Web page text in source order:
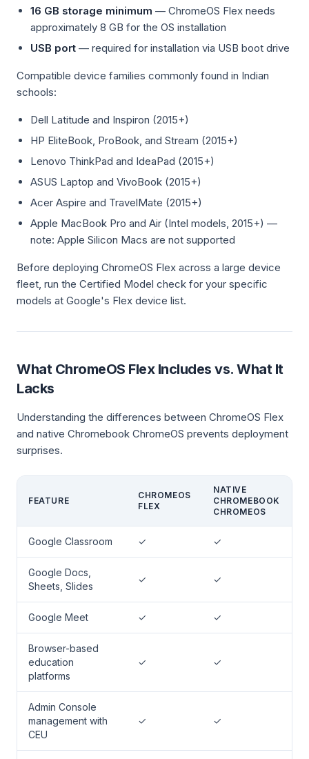
16 GB storage minimum — ChromeOS Flex needs
approximately 8 GB for the OS installation
USB port — required for installation via USB boot drive
Compatible device families commonly found in Indian
schools:
Dell Latitude and Inspiron (2015+)
HP EliteBook, ProBook, and Stream (2015+)
Lenovo ThinkPad and IdeaPad (2015+)
ASUS Laptop and VivoBook (2015+)
Acer Aspire and TravelMate (2015+)
Apple MacBook Pro and Air (Intel models, 2015+) —
note: Apple Silicon Macs are not supported
Before deploying ChromeOS Flex across a large device
fleet, run the Certified Model check for your specific
models at Google's Flex device list.
What ChromeOS Flex Includes vs. What It
Lacks
Understanding the differences between ChromeOS Flex
and native Chromebook ChromeOS prevents deployment
surprises.
FEATURE
CHROMEOS
FLEX
NATIVE
CHROMEBOOK
CHROMEOS
Google Classroom ✓ ✓
Google Docs,
Sheets, Slides
✓ ✓
Google Meet ✓ ✓
Browser-based
education
platforms
✓ ✓
Admin Console
management with
CEU
✓ ✓